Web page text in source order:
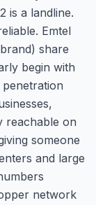
is a landline.
Emtel
share
begin with
reachable on
someone
and large
network